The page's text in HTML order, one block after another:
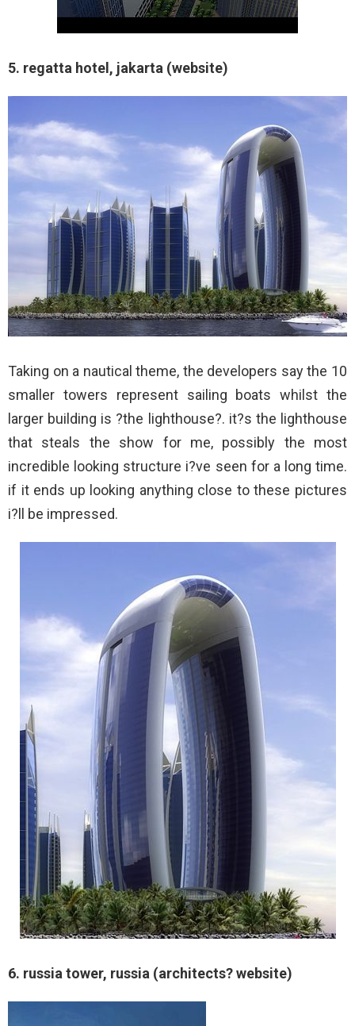
5. regatta hotel, jakarta (website)
Taking on a nautical theme, the developers say the 10
smaller towers represent sailing boats whilst the
larger building is ?the lighthouse?. it?s the lighthouse
that steals the show for me, possibly the most
incredible looking structure i?ve seen for a long time.
if it ends up looking anything close to these pictures
i?ll be impressed.
6. russia tower, russia (architects? website)